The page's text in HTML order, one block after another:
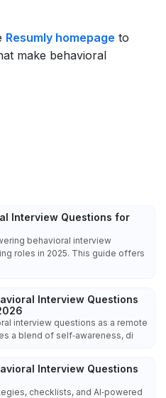
Resumly homepage to
make behavioral
Interview Questions for
behavioral interview
roles in 2025. This guide offers
Interview Questions
interview questions as a remote
a blend of self‑awareness, di
Interview Questions
checklists, and AI‑powered